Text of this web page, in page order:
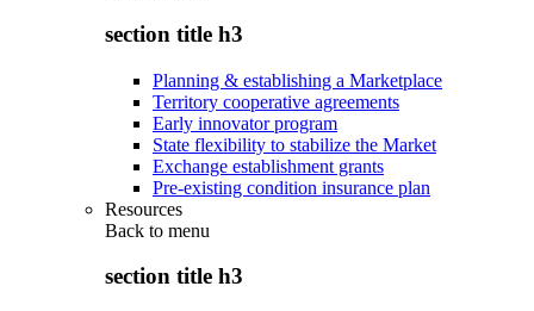
section title h3
Planning & establishing a Marketplace
Territory cooperative agreements
Early innovator program
State flexibility to stabilize the Market
Exchange establishment grants
Pre-existing condition insurance plan
Resources
Back to menu
section title h3